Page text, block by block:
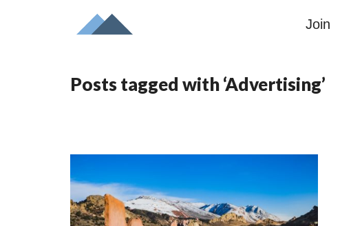
Join
Posts tagged with ‘Advertising’